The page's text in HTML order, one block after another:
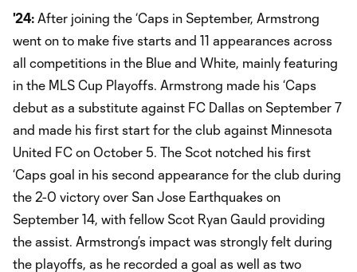
'24: After joining the ‘Caps in September, Armstrong
went on to make five starts and 11 appearances across
all competitions in the Blue and White, mainly featuring
in the MLS Cup Playoffs. Armstrong made his ‘Caps
debut as a substitute against FC Dallas on September 7
and made his first start for the club against Minnesota
United FC on October 5. The Scot notched his first
‘Caps goal in his second appearance for the club during
the 2-0 victory over San Jose Earthquakes on
September 14, with fellow Scot Ryan Gauld providing
the assist. Armstrong’s impact was strongly felt during
the playoffs, as he recorded a goal as well as two